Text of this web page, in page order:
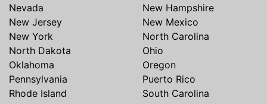
Nevada
New Hampshire
New Jersey
New Mexico
New York
North Carolina
North Dakota
Ohio
Oklahoma
Oregon
Pennsylvania
Puerto Rico
Rhode Island
South Carolina